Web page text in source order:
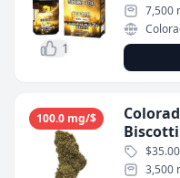
1
7,500
100.0 mg/$
$35.00
3,500